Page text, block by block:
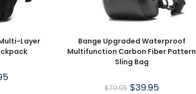
Layer
Bange Upgraded Waterproof
Multifunction Carbon Fiber Pattern
Sling Bag
$79.95 $39.95